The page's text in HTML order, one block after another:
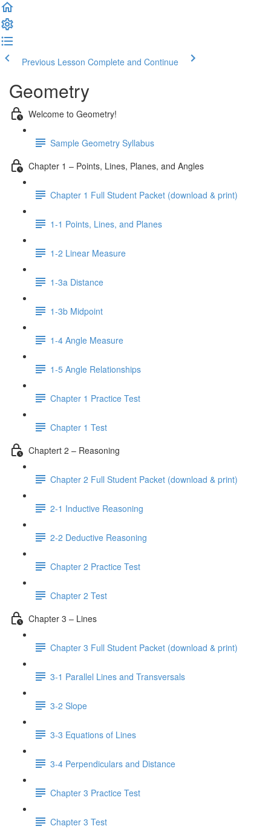
Previous Lesson Complete and Continue
Geometry
Welcome to Geometry!
Sample Geometry Syllabus
Chapter 1 – Points, Lines, Planes, and Angles
Chapter 1 Full Student Packet (download & print)
1-1 Points, Lines, and Planes
1-2 Linear Measure
1-3a Distance
1-3b Midpoint
1-4 Angle Measure
1-5 Angle Relationships
Chapter 1 Practice Test
Chapter 1 Test
Chaptert 2 – Reasoning
Chapter 2 Full Student Packet (download & print)
2-1 Inductive Reasoning
2-2 Deductive Reasoning
Chapter 2 Practice Test
Chapter 2 Test
Chapter 3 – Lines
Chapter 3 Full Student Packet (download & print)
3-1 Parallel Lines and Transversals
3-2 Slope
3-3 Equations of Lines
3-4 Perpendiculars and Distance
Chapter 3 Practice Test
Chapter 3 Test